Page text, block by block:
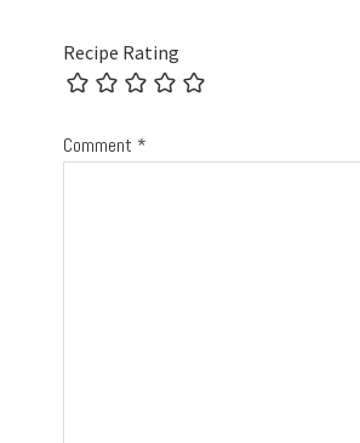
Recipe Rating
Comment *